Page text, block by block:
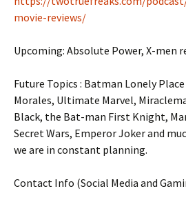
movie-reviews/
Upcoming: Absolute Power, X-men
Future Topics : Batman Lonely
Morales, Ultimate Marvel,
Black, the Bat-man First Knight,
Secret Wars, Emperor Joker and
we are in constant planning.
Contact Info (Social Media and